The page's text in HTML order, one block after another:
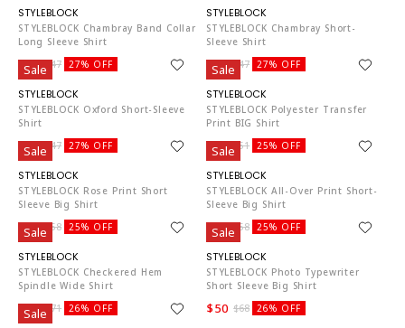
STYLEBLOCK Chambray Band Collar
Long Sleeve Shirt
$34 $47 27% OFF
STYLEBLOCK Chambray Short-
Sleeve Shirt
$34 $47 27% OFF
Sale
STYLEBLOCK Oxford Short-Sleeve
Shirt
$34 $47 27% OFF
Sale
STYLEBLOCK Polyester Transfer
Print BIG Shirt
$38 $51 25% OFF
Sale
STYLEBLOCK Rose Print Short
Sleeve Big Shirt
$43 $58 25% OFF
Sale
STYLEBLOCK All-Over Print Short-
Sleeve Big Shirt
$43 $58 25% OFF
Sale
STYLEBLOCK Checkered Hem
Spindle Wide Shirt
$52 $71 26% OFF
Sale
STYLEBLOCK Photo Typewriter
Short Sleeve Big Shirt
$50 $68 26% OFF
Sale